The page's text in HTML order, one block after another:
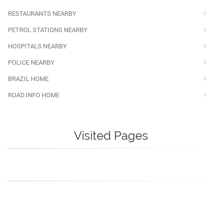
RESTAURANTS NEARBY
PETROL STATIONS NEARBY
HOSPITALS NEARBY
POLICE NEARBY
BRAZIL HOME
ROAD.INFO HOME
Visited Pages